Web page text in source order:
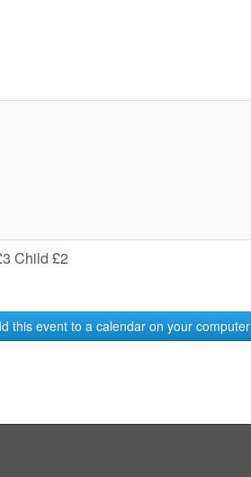
Child £2
this event to a calendar on your computer